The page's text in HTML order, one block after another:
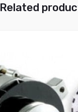
Related